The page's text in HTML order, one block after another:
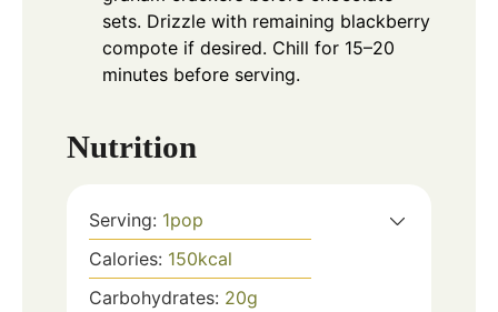
sets. Drizzle with remaining blackberry
compote if desired. Chill for 15–20
minutes before serving.
Nutrition
Serving: 1pop
Calories: 150kcal
Carbohydrates: 20g